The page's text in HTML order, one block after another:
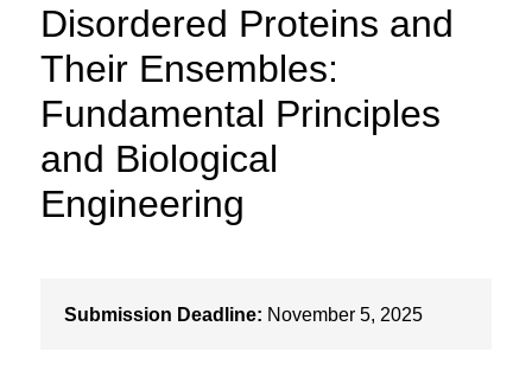
Disordered Proteins and
Their Ensembles:
Fundamental Principles
and Biological
Engineering
Submission Deadline: November 5, 2025